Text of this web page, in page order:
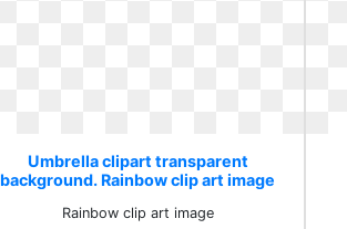
Umbrella clipart transparent
background. Rainbow clip art image
Rainbow clip art image